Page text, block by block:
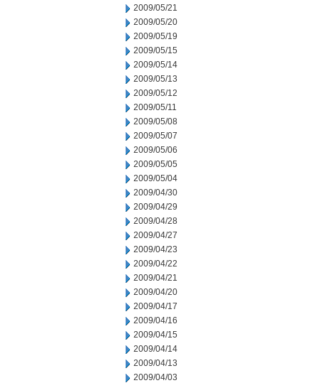
2009/05/21
2009/05/20
2009/05/19
2009/05/15
2009/05/14
2009/05/13
2009/05/12
2009/05/11
2009/05/08
2009/05/07
2009/05/06
2009/05/05
2009/05/04
2009/04/30
2009/04/29
2009/04/28
2009/04/27
2009/04/23
2009/04/22
2009/04/21
2009/04/20
2009/04/17
2009/04/16
2009/04/15
2009/04/14
2009/04/13
2009/04/03